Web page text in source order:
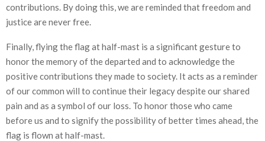
contributions. By doing this, we are reminded that freedom and
justice are never free.
Finally, flying the flag at half-mast is a significant gesture to
honor the memory of the departed and to acknowledge the
positive contributions they made to society. It acts as a reminder
of our common will to continue their legacy despite our shared
pain and as a symbol of our loss. To honor those who came
before us and to signify the possibility of better times ahead, the
flag is flown at half-mast.